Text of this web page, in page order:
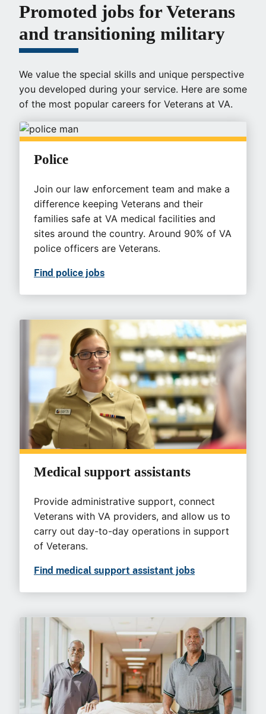
Promoted jobs for Veterans
and transitioning military
We value the special skills and unique perspective
you developed during your service. Here are some
of the most popular careers for Veterans at VA.
Police
Join our law enforcement team and make a
difference keeping Veterans and their
families safe at VA medical facilities and
sites around the country. Around 90% of VA
police officers are Veterans.
Find police jobs
Medical support assistants
Provide administrative support, connect
Veterans with VA providers, and allow us to
carry out day-to-day operations in support
of Veterans.
Find medical support assistant jobs